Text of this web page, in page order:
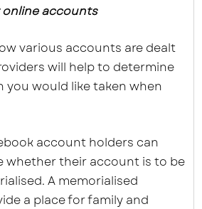
accounts
various accounts are dealt
will help to determine
would like taken when
account holders can
whether their account is to be
A memorialised
a place for family and